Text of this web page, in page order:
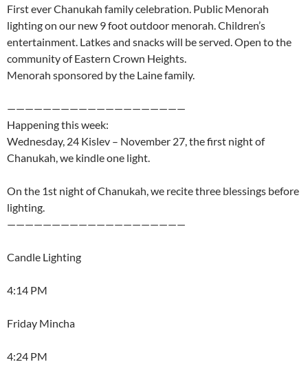
First ever Chanukah family celebration. Public Menorah
lighting on our new 9 foot outdoor menorah. Children’s
entertainment. Latkes and snacks will be served. Open to the
community of Eastern Crown Heights.
Menorah sponsored by the Laine family.
————————————————————
Happening this week:
Wednesday, 24 Kislev – November 27, the first night of
Chanukah, we kindle one light.
On the 1st night of Chanukah, we recite three blessings before
lighting.
————————————————————
Candle Lighting
4:14 PM
Friday Mincha
4:24 PM